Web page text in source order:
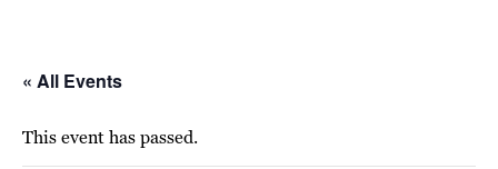
« All Events
This event has passed.